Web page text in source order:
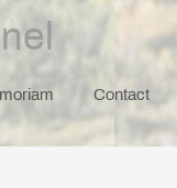
Contact